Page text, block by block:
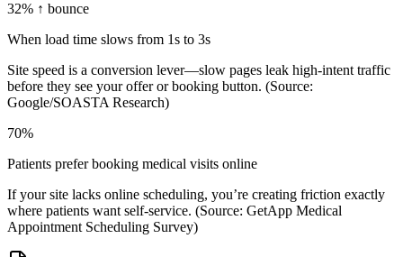
32% ↑ bounce
When load time slows from 1s to 3s
Site speed is a conversion lever—slow pages leak high‑intent traffic
before they see your offer or booking button. (Source:
Google/SOASTA Research)
70%
Patients prefer booking medical visits online
If your site lacks online scheduling, you’re creating friction exactly
where patients want self‑service. (Source: GetApp Medical
Appointment Scheduling Survey)